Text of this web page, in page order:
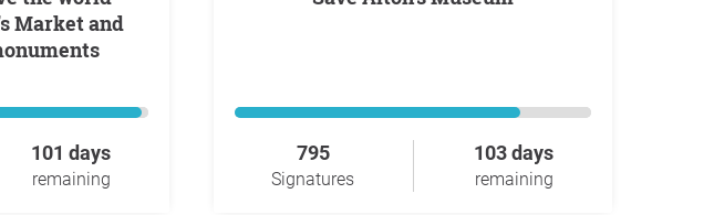
Market and
101 days
remaining
795
Signatures
103 days
remaining